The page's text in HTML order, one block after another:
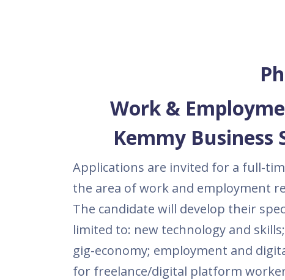
Work &
Kemmy
Applications are invited for a full-
the area of work and employment
The candidate will develop their
limited to: new technology and
gig-economy; employment and
for freelance/digital platform